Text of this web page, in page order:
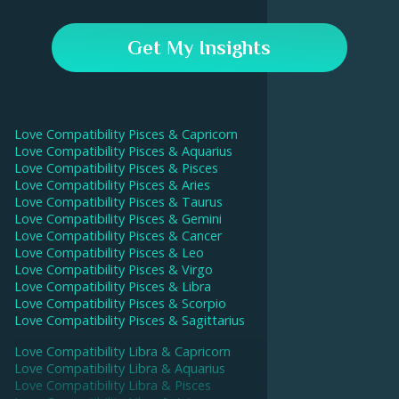
enter your and your partner's birthday data. Our AI will
then calculate your compatibility score and give
interpretations for each aspect.
Get My Insights
Love Compatibility Pisces & Capricorn
Love Compatibility Pisces & Aquarius
Love Compatibility Pisces & Pisces
Love Compatibility Pisces & Aries
Love Compatibility Pisces & Taurus
Love Compatibility Pisces & Gemini
Love Compatibility Pisces & Cancer
Love Compatibility Pisces & Leo
Love Compatibility Pisces & Virgo
Love Compatibility Pisces & Libra
Love Compatibility Pisces & Scorpio
Love Compatibility Pisces & Sagittarius
Love Compatibility Libra & Capricorn
Love Compatibility Libra & Aquarius
Love Compatibility Libra & Pisces